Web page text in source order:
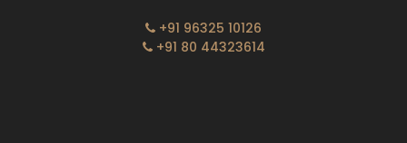
+91 96325 10126
+91 80 44323614